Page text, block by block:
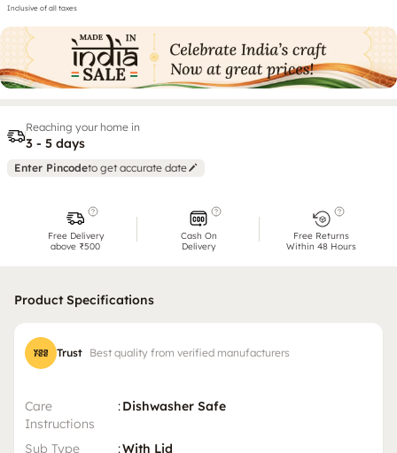
Inclusive of all taxes
Reaching your home in
3 - 5 days
Enter Pincodeto get accurate date
Free Delivery
above ₹500
Cash On
Delivery
Free Returns
Within 48 Hours
Product Specifications
Trust Best quality from verified manufacturers
Care
Instructions
:Dishwasher Safe
Sub Type :With Lid